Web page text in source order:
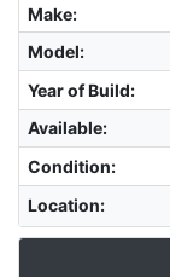
Make:
Model:
Year of Build:
Available:
Condition:
Location: